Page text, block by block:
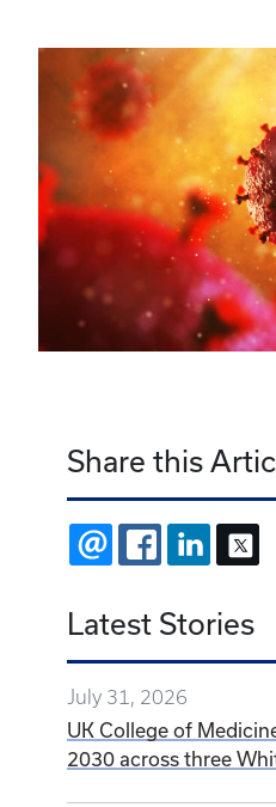
Share this
EMAIL FACEBOOK
Latest Stories
July 31, 2026
UK College of
2030 across three